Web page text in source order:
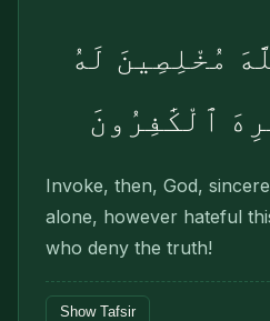
مُخْلِصِينَ لَهُ
ٱلْكَٰفِرُونَ
Invoke, then, God,
alone, however hateful
who deny the truth!
Show Tafsir